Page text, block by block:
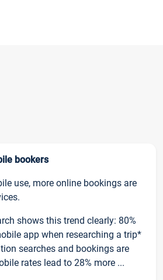
bookers
use, more online bookings are
shows this trend clearly: 80%
app when researching a trip*
searches and bookings are
rates lead to 28% more ...